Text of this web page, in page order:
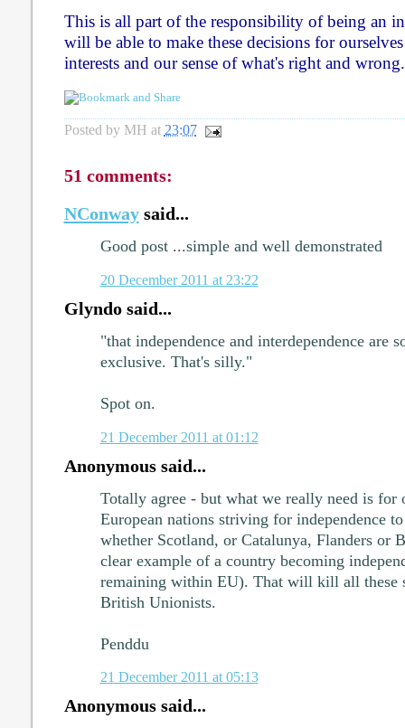
This is all part of the responsibility of being an
will be able to make these decisions for
interests and our sense of what's right and wrong.
Posted by MH at 23:07
51 comments:
NConwaysaid...
Good post ...simple and well demonstrated
20 December 2011 at 23:22
Glyndo said...
"that independence and interdependence are
exclusive. That's silly."
Spot on.
21 December 2011 at 01:12
Anonymous said...
Totally agree - but what we really need is for
European nations striving for independence
whether Scotland, or Catalunya, Flanders or
clear example of a country becoming
remaining within EU). That will kill all these
British Unionists.
Penddu
21 December 2011 at 05:13
Anonymous said...